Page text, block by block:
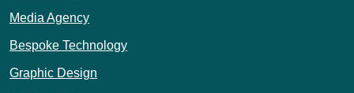
Media Agency
Bespoke Technology
Graphic Design